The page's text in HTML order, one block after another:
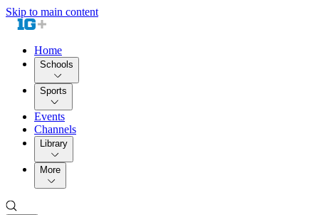
Skip to main content
Home
Schools
Sports
Events
Channels
Library
More